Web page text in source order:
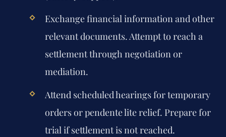
Exchange financial information and other
relevant documents. Attempt to reach a
settlement through negotiation or
mediation.
Attend scheduled hearings for temporary
orders or pendente lite relief. Prepare for
trial if settlement is not reached.